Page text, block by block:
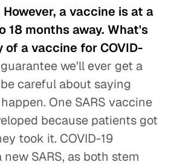
a vaccine is at a
18 months away. What's
a vaccine for COVID-
we'll ever get a
careful about saying
One SARS vaccine
because patients got
took it. COVID-19
SARS, as both stem